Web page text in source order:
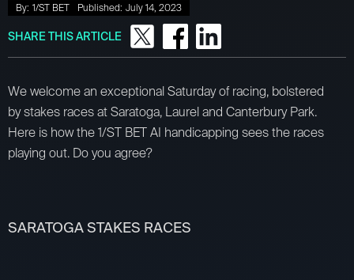
By: 1/ST BET Published: July 14, 2023
SHARE THIS ARTICLE
We welcome an exceptional Saturday of racing, bolstered
by stakes races at Saratoga, Laurel and Canterbury Park.
Here is how the 1/ST BET AI handicapping sees the races
playing out. Do you agree?
SARATOGA STAKES RACES